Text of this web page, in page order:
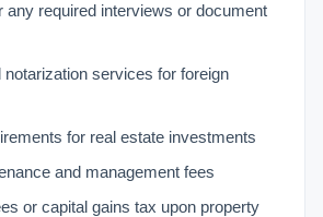
any required interviews or document
notarization services for foreign
for real estate investments
and management fees
or capital gains tax upon property